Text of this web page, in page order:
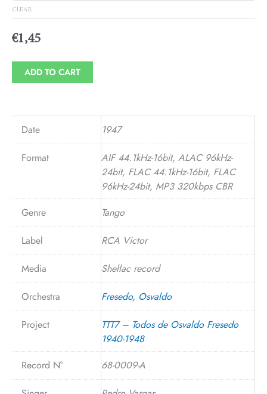
CLEAR
€1,45
ADD TO CART
Date 1947
Format
AIF 44.1kHz-16bit, ALAC 96kHz-
24bit, FLAC 44.1kHz-16bit, FLAC
96kHz-24bit, MP3 320kbps CBR
Genre
Tango
Label RCA Victor
Media Shellac record
Orchestra Fresedo, Osvaldo
Project
TTT7 – Todos de Osvaldo Fresedo
1940-1948
Record N°
68-0009-A